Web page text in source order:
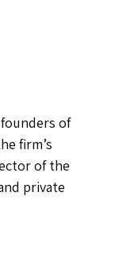
of
firm’s
of the
private